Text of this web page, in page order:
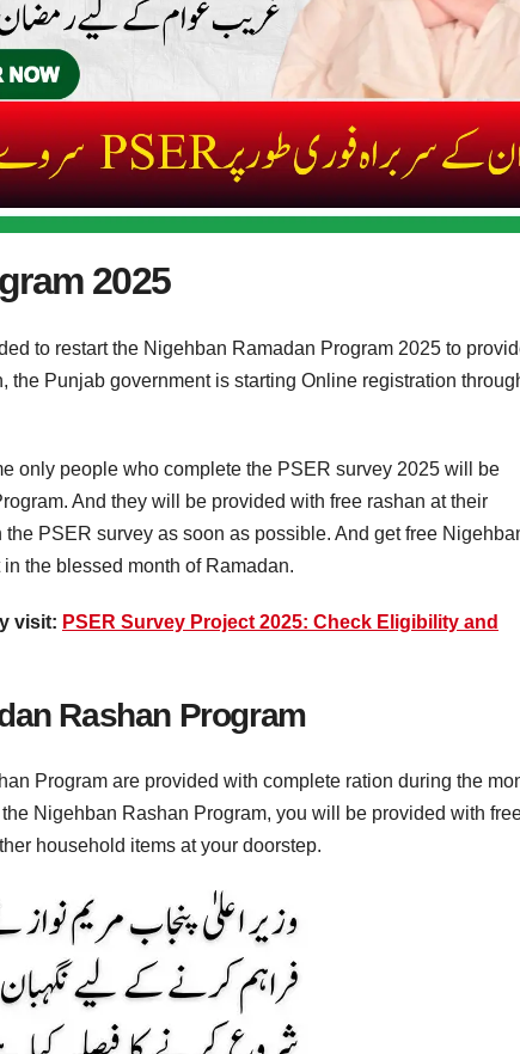
2025
to restart the Nigehban Ramadan Program 2025 to
Punjab government is starting Online registration
only people who complete the PSER survey 2025 will be
And they will be provided with free rashan at their
PSER survey as soon as possible. And get free
the blessed month of Ramadan.
visit: PSER Survey Project 2025: Check Eligibility and
Rashan Program
Program are provided with complete ration during the
Nigehban Rashan Program, you will be provided with
household items at your doorstep.